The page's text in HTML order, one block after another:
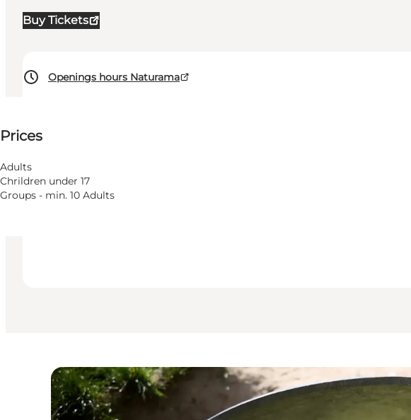
Buy Tickets
Openings hours Naturama
Prices
Adults
Chrildren under 17
Groups - min. 10 Adults
⌘
Visit website